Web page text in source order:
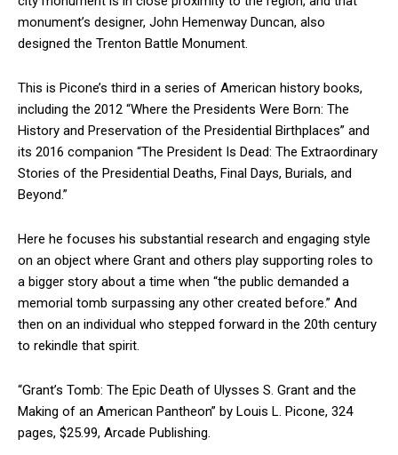
monument’s designer, John Hemenway Duncan, also
designed the Trenton Battle Monument.
This is Picone’s third in a series of American history books,
including the 2012 “Where the Presidents Were Born: The
History and Preservation of the Presidential Birthplaces” and
its 2016 companion “The President Is Dead: The Extraordinary
Stories of the Presidential Deaths, Final Days, Burials, and
Beyond.”
Here he focuses his substantial research and engaging style
on an object where Grant and others play supporting roles to
a bigger story about a time when “the public demanded a
memorial tomb surpassing any other created before.” And
then on an individual who stepped forward in the 20th century
to rekindle that spirit.
“Grant’s Tomb: The Epic Death of Ulysses S. Grant and the
Making of an American Pantheon” by Louis L. Picone, 324
pages, $25.99, Arcade Publishing.